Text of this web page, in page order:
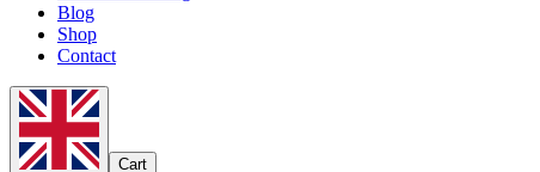
Blog
Shop
Contact
Cart